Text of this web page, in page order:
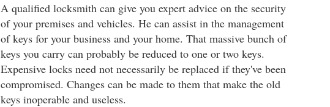
A qualified locksmith can give you expert advice on the security
of your premises and vehicles. He can assist in the management
of keys for your business and your home. That massive bunch of
keys you carry can probably be reduced to one or two keys.
Expensive locks need not necessarily be replaced if they've been
compromised. Changes can be made to them that make the old
keys inoperable and useless.